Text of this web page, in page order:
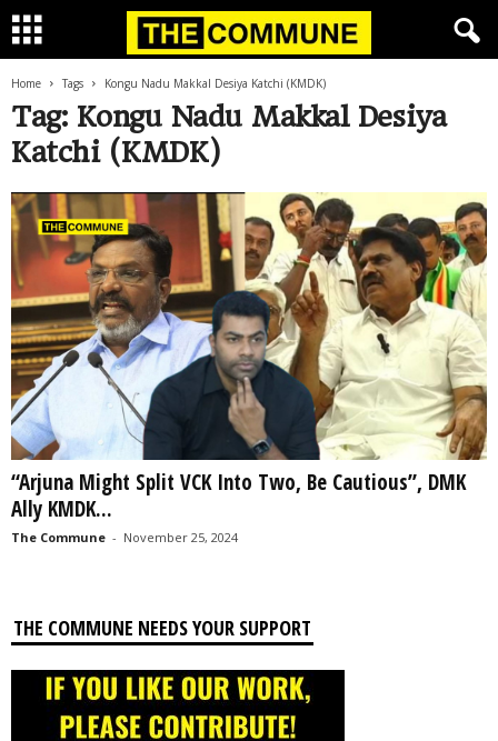
Home Tags Kongu Nadu Makkal Desiya Katchi (KMDK)
Tag: Kongu Nadu Makkal Desiya
Katchi (KMDK)
“Arjuna Might Split VCK Into Two, Be Cautious”, DMK
Ally KMDK...
The Commune - November 25, 2024
THE COMMUNE NEEDS YOUR SUPPORT